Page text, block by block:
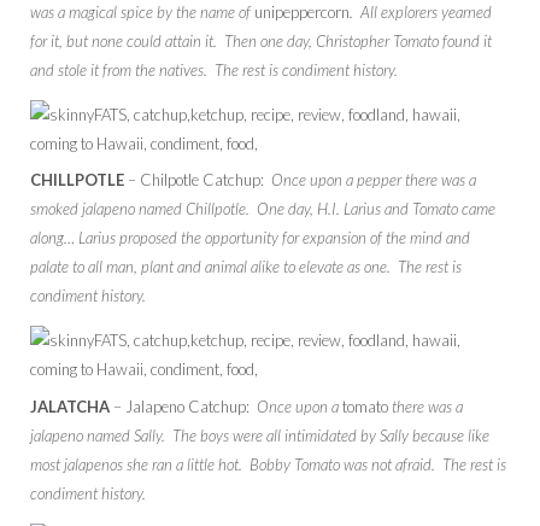
was a magical spice by the name ofunipeppercorn . All explorers yearned
for it, but none could attain it. Then one day, Christopher Tomato found it
and stole it from the natives. The rest is condiment history.
CHILLPOTLE – Chilpotle Catchup: Once upon a pepper there was a
smoked jalapeno named Chillpotle. One day, H.I. Larius and Tomato came
along… Larius proposed the opportunity for expansion of the mind and
palate to all man, plant and animal alike to elevate as one. The rest is
condiment history.
JALATCHA – Jalapeno Catchup: Once upon atomato there was a
jalapeno named Sally. The boys were all intimidated by Sally because like
most jalapenos she ran a little hot. Bobby Tomato was not afraid. The rest is
condiment history.